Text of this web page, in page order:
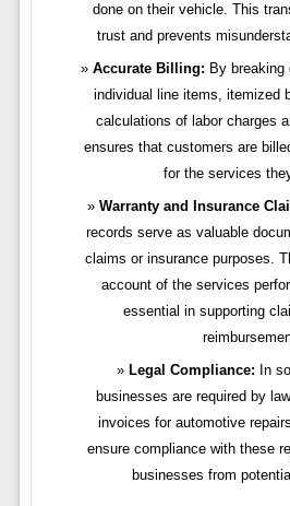
done on their vehicle. This
trust and prevents
Accurate Billing: By
individual line items, itemized
calculations of labor charges
ensures that customers are
for the services
Warranty and Insurance
records serve as valuable
claims or insurance purposes.
account of the services
essential in supporting
Legal Compliance: In
businesses are required by
invoices for automotive
ensure compliance with these
businesses from